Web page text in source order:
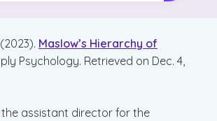
Maslow’s Hierarchy of
Psychology. Retrieved on Dec. 4,
assistant director for the